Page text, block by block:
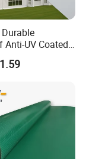
Anti-UV Coated
Fabric Roll